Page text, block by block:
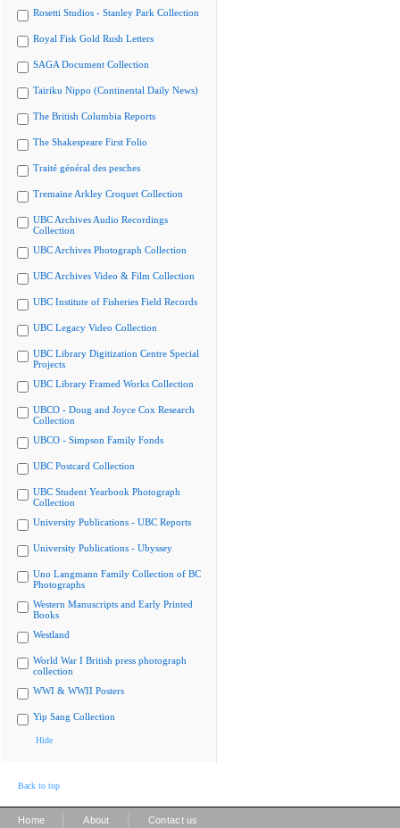
Rosetti Studios - Stanley Park Collection
Royal Fisk Gold Rush Letters
SAGA Document Collection
Tairiku Nippo (Continental Daily News)
The British Columbia Reports
The Shakespeare First Folio
Traité général des pesches
Tremaine Arkley Croquet Collection
UBC Archives Audio Recordings
Collection
UBC Archives Photograph Collection
UBC Archives Video & Film Collection
UBC Institute of Fisheries Field Records
UBC Legacy Video Collection
UBC Library Digitization Centre Special
Projects
UBC Library Framed Works Collection
UBCO - Doug and Joyce Cox Research
Collection
UBCO - Simpson Family Fonds
UBC Postcard Collection
UBC Student Yearbook Photograph
Collection
University Publications - UBC Reports
University Publications - Ubyssey
Uno Langmann Family Collection of BC
Photographs
Western Manuscripts and Early Printed
Books
Westland
World War I British press photograph
collection
WWI & WWII Posters
Yip Sang Collection
Hide
Back to top
Home About Contact us